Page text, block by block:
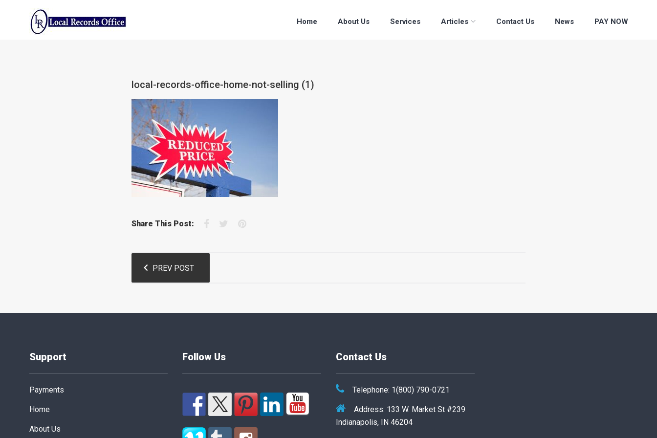
Home About Us Services Articles Contact Us News PAY NOW
local-records-office-home-not-selling (1)
Share This Post: Facebook
TwitterPinterest
navigation
PREV POST
Support
Payments
Home
About Us
Follow Us Contact Us
Telephone: 1(800) 790-0721
Address: 133 W. Market St #239
Indianapolis, IN 46204